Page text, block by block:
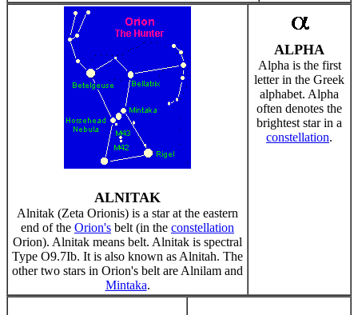
ALNITAK
Alnitak (Zeta Orionis) is a star at the eastern
end of the Orion's belt (in the constellation
Orion). Alnitak means belt. Alnitak is spectral
Type O9.7Ib. It is also known as Alnitah. The
other two stars in Orion's belt are Alnilam and
Mintaka.
ALPHA
Alpha is the first
letter in the Greek
alphabet. Alpha
often denotes the
brightest star in a
constellation.